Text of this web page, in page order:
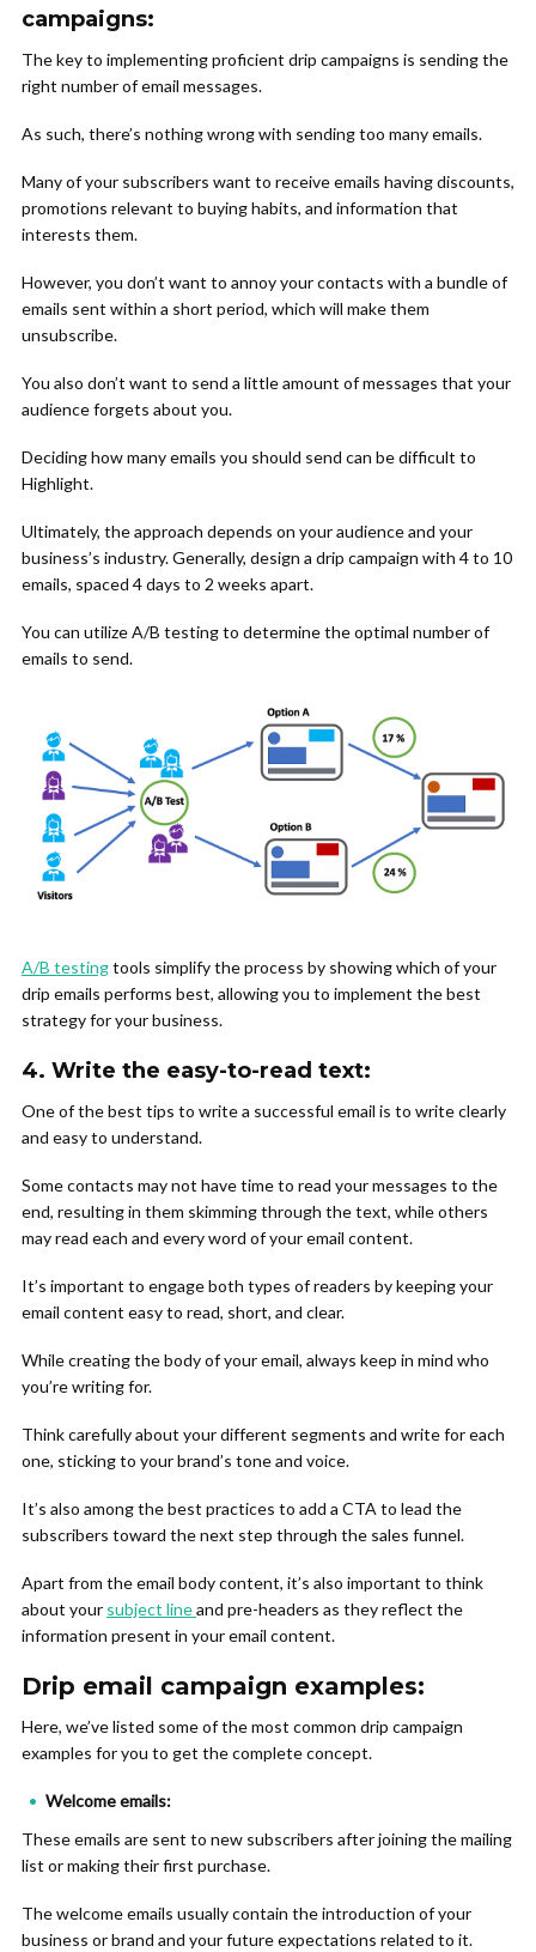
campaigns:
The key to implementing proficient drip campaigns is sending the
right number of email messages.
As such, there’s nothing wrong with sending too many emails.
Many of your subscribers want to receive emails having discounts,
promotions relevant to buying habits, and information that
interests them.
However, you don’t want to annoy your contacts with a bundle of
emails sent within a short period, which will make them
unsubscribe.
You also don’t want to send a little amount of messages that your
audience forgets about you.
Deciding how many emails you should send can be difficult to
Highlight.
Ultimately, the approach depends on your audience and your
business’s industry. Generally, design a drip campaign with 4 to 10
emails, spaced 4 days to 2 weeks apart.
You can utilize A/B testing to determine the optimal number of
emails to send.
A/B testingtools simplify the process by showing which of your
drip emails performs best, allowing you to implement the best
strategy for your business.
4. Write the easy-to-read text:
One of the best tips to write a successful email is to write clearly
and easy to understand.
Some contacts may not have time to read your messages to the
end, resulting in them skimming through the text, while others
may read each and every word of your email content.
It’s important to engage both types of readers by keeping your
email content easy to read, short, and clear.
While creating the body of your email, always keep in mind who
you’re writing for.
Think carefully about your different segments and write for each
one, sticking to your brand’s tone and voice.
It’s also among the best practices to add a CTA to lead the
subscribers toward the next step through the sales funnel.
Apart from the email body content, it’s also important to think
about your subject lineand pre-headers as they reflect the
information present in your email content.
Drip email campaign examples:
Here, we’ve listed some of the most common drip campaign
examples for you to get the complete concept.
Welcome emails:
These emails are sent to new subscribers after joining the mailing
list or making their first purchase.
The welcome emails usually contain the introduction of your
business or brand and your future expectations related to it.